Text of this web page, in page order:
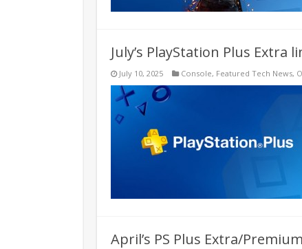
July’s PlayStation Plus Extra
July 10, 2025 Console, Featured Tech News,
April’s PS Plus Extra/